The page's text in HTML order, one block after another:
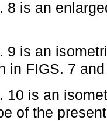
8 is an
9 is an
in FIGS. 7
10 is an
of the